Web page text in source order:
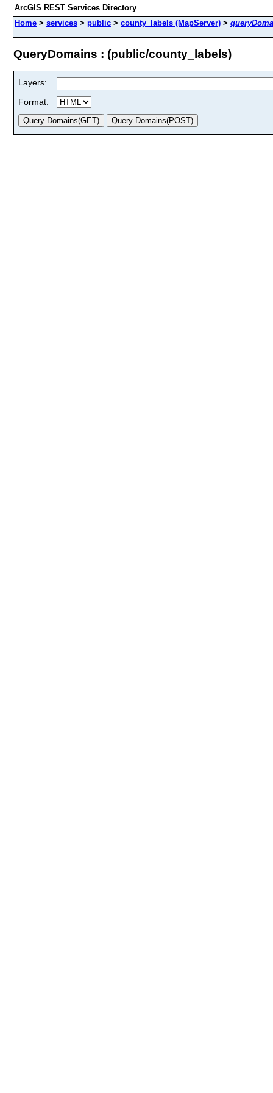
ArcGIS REST Services Directory
Home > services > public > county_labels (MapServer) >
QueryDomains : (public/county_labels)
Layers:
Format: